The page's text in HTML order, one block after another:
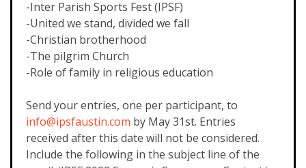
-Inter Parish Sports Fest (IPSF)
-United we stand, divided we fall
-Christian brotherhood
-The pilgrim Church
-Role of family in religious education
Send your entries, one per participant, to
info@ipsfaustin.com by May 31st. Entries
received after this date will not be considered.
Include the following in the subject line of the